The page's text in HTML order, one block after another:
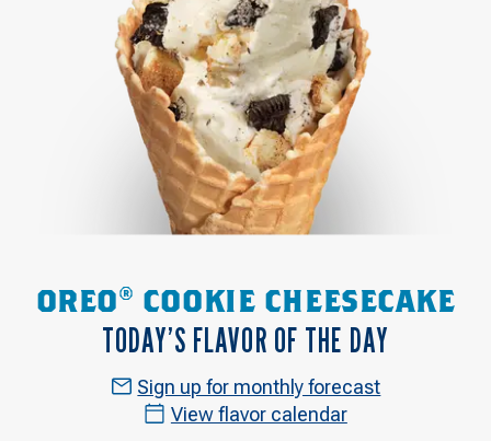
OREO® COOKIE CHEESECAKE
TODAY’S FLAVOR OF THE DAY
Sign up for monthly forecast
View flavor calendar